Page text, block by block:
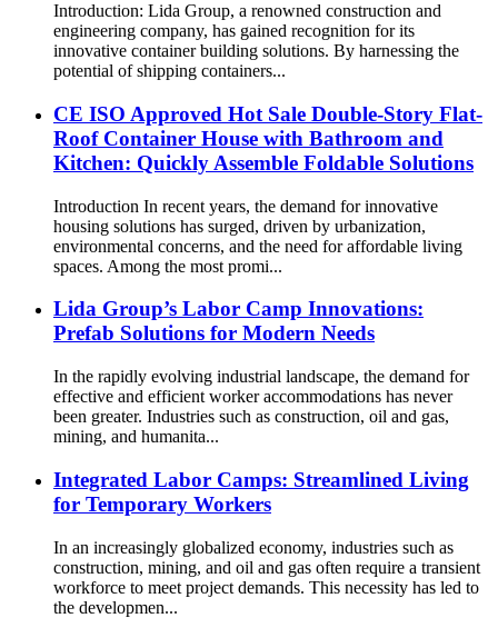
Introduction: Lida Group, a renowned construction and
engineering company, has gained recognition for its
innovative container building solutions. By harnessing the
potential of shipping containers...
CE ISO Approved Hot Sale Double-Story Flat-
Roof Container House with Bathroom and
Kitchen: Quickly Assemble Foldable Solutions
Introduction In recent years, the demand for innovative
housing solutions has surged, driven by urbanization,
environmental concerns, and the need for affordable living
spaces. Among the most promi...
Lida Group’s Labor Camp Innovations:
Prefab Solutions for Modern Needs
In the rapidly evolving industrial landscape, the demand for
effective and efficient worker accommodations has never
been greater. Industries such as construction, oil and gas,
mining, and humanita...
Integrated Labor Camps: Streamlined Living
for Temporary Workers
In an increasingly globalized economy, industries such as
construction, mining, and oil and gas often require a transient
workforce to meet project demands. This necessity has led to
the developmen...